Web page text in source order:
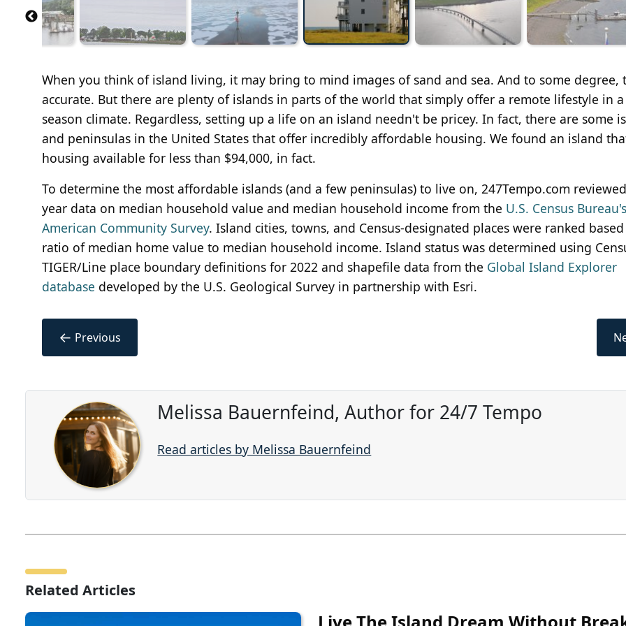
When you think of island living, it may bring to mind images of sand and sea. And to some degree,
accurate. But there are plenty of islands in parts of the world that simply offer a remote lifestyle in
season climate. Regardless, setting up a life on an island needn't be pricey. In fact, there are some
and peninsulas in the United States that offer incredibly affordable housing. We found an island
housing available for less than $94,000, in fact.
To determine the most affordable islands (and a few peninsulas) to live on, 247Tempo.com
year data on median household value and median household income from the U.S. Census
American Community Survey. Island cities, towns, and Census-designated places were ranked
ratio of median home value to median household income. Island status was determined using
TIGER/Line place boundary definitions for 2022 and shapefile data from the Global Island Explorer
database developed by the U.S. Geological Survey in partnership with Esri.
← Previous
Melissa Bauernfeind, Author for 24/7 Tempo
Read articles by Melissa Bauernfeind
Related Articles